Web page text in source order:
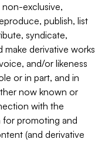
non-exclusive,
publish, list
syndicate,
make derivative works
and/or likeness
or in part, and in
now known or
with the
for promoting and
(and derivative